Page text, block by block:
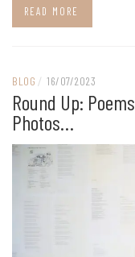
READ MORE
BLOG / 16/07/2023
Round Up:
Photos…